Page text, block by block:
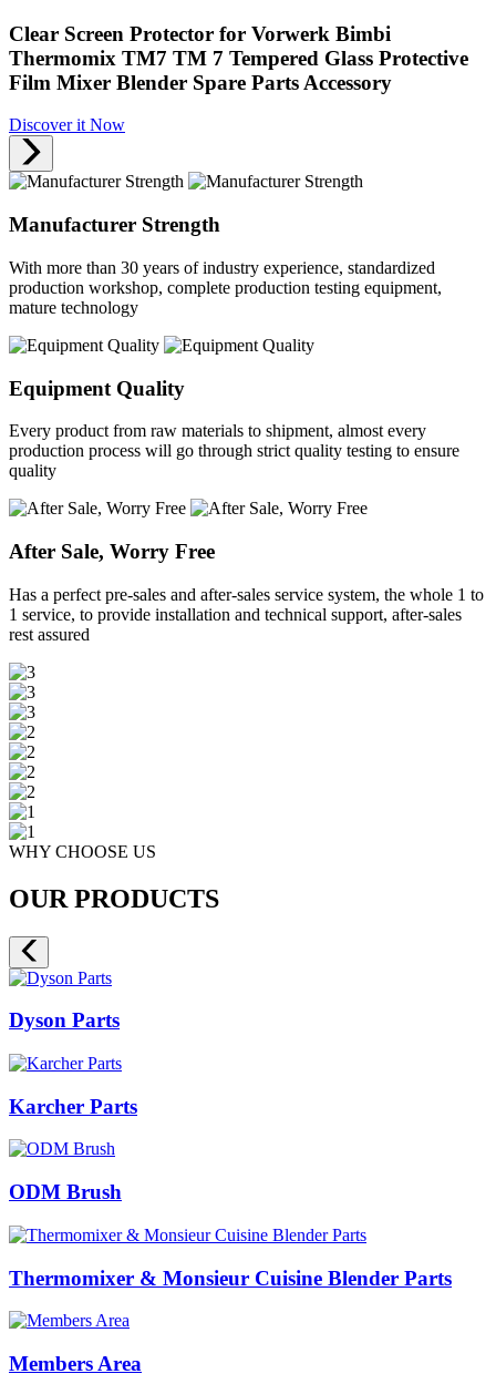
Clear Screen Protector for Vorwerk Bimbi
Thermomix TM7 TM 7 Tempered Glass Protective
Film Mixer Blender Spare Parts Accessory
Discover it Now
Manufacturer Strength
With more than 30 years of industry experience, standardized
production workshop, complete production testing equipment,
mature technology
Equipment Quality
Every product from raw materials to shipment, almost every
production process will go through strict quality testing to ensure
quality
After Sale, Worry Free
Has a perfect pre-sales and after-sales service system, the whole 1 to
1 service, to provide installation and technical support, after-sales
rest assured
WHY CHOOSE US
OUR PRODUCTS
Dyson Parts
Karcher Parts
ODM Brush
Thermomixer & Monsieur Cuisine Blender Parts
Members Area